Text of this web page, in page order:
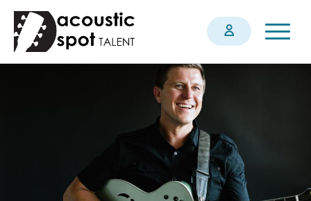
Skip
main